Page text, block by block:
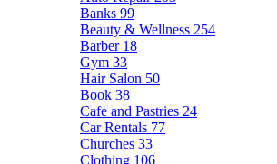
Banks 99
Beauty & Wellness 254
Barber 18
Gym 33
Hair Salon 50
Book 38
Cafe and Pastries 24
Car Rentals 77
Churches 33
Clothing 106